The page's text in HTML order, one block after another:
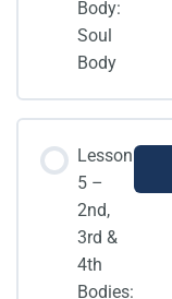
Body:
Soul
Body
Lesson
5 –
2nd,
3rd &
4th
Bodies: